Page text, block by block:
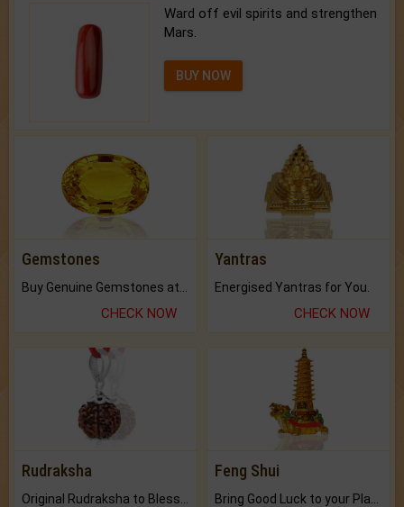
Ward off evil spirits and strengthen
Mars.
BUY NOW
Gemstones
CHECK NOW
Yantras
Energised Yantras for You.
CHECK NOW
Rudraksha Feng Shui